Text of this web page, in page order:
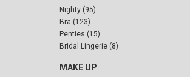
Nighty (95)
Bra (123)
Penties (15)
Bridal Lingerie (8)
MAKE UP